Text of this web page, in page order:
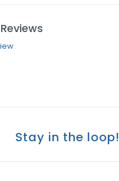
Stay in the loop!